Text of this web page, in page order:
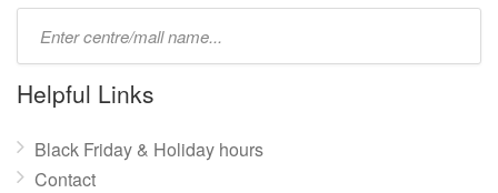
name:
Helpful Links
Black Friday & Holiday hours
Contact